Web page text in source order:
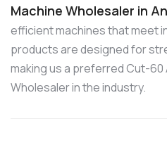
Machine Wholesaler in
efficient machines that meet
products are designed for
making us a preferred Cut-60
Wholesaler in the industry.